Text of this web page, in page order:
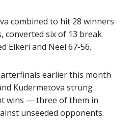
combined to hit 28 winners
converted six of 13 break
Eikeri and Neel 67-56.
earlier this month
Kudermetova strung
wins — three of them in
unseeded opponents.